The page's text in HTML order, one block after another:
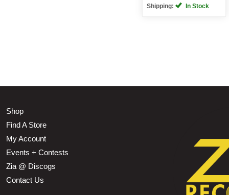
Shipping:
In Stock
Shop
Find A Store
My Account
Events + Contests
Zia @ Discogs
Contact Us